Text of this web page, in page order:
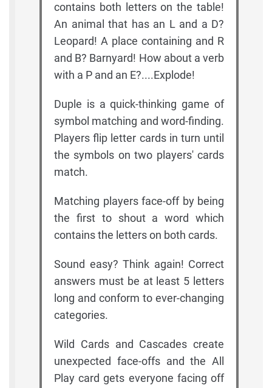
contains both letters on the table!
An animal that has an L and a D?
Leopard! A place containing and R
and B? Barnyard! How about a verb
with a P and an E?....Explode!
Duple is a quick-thinking game of
symbol matching and word-finding.
Players flip letter cards in turn until
the symbols on two players' cards
match.
Matching players face-off by being
the first to shout a word which
contains the letters on both cards.
Sound easy? Think again! Correct
answers must be at least 5 letters
long and conform to ever-changing
categories.
Wild Cards and Cascades create
unexpected face-offs and the All
Play card gets everyone facing off